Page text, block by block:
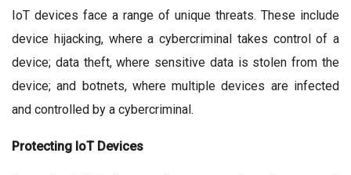
IoT devices face a range of unique threats. These include
device hijacking, where a cybercriminal takes control of a
device; data theft, where sensitive data is stolen from the
device; and botnets, where multiple devices are infected
and controlled by a cybercriminal.
Protecting IoT Devices